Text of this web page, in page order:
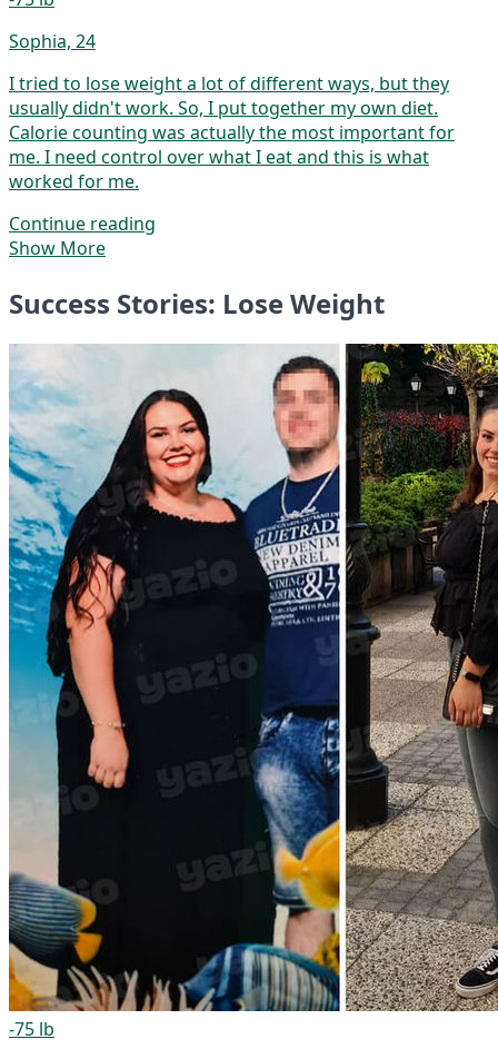
Sophia, 24
I tried to lose weight a lot of different ways, but they
usually didn't work. So, I put together my own diet.
Calorie counting was actually the most important for
me. I need control over what I eat and this is what
worked for me.
Continue reading
Show More
Success Stories: Lose Weight
-75 lb